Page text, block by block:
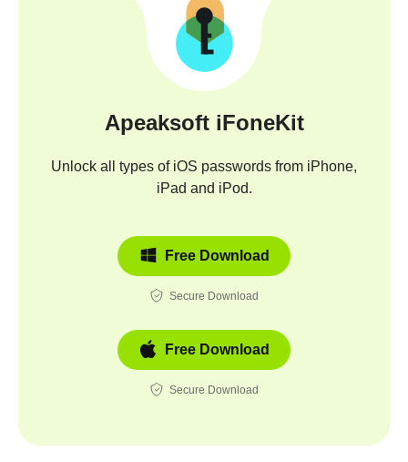
Apeaksoft iFoneKit
Unlock all types of iOS passwords from iPhone,
iPad and iPod.
Free Download
Secure Download
Free Download
Secure Download